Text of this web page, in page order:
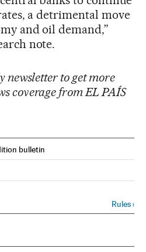
a detrimental move
and oil demand,”
note.
newsletter to get more
coverage from EL PAÍS
bulletin
País in English on Facebook
El País in English on Twitter
Rules›